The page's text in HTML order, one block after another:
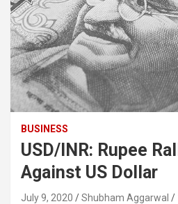
BUSINESS
USD/INR: Rupee
Against US Dollar
July 9, 2020 Shubham Aggarwal